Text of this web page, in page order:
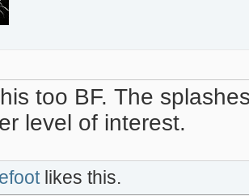
too BF. The
level of interest.
likes this.